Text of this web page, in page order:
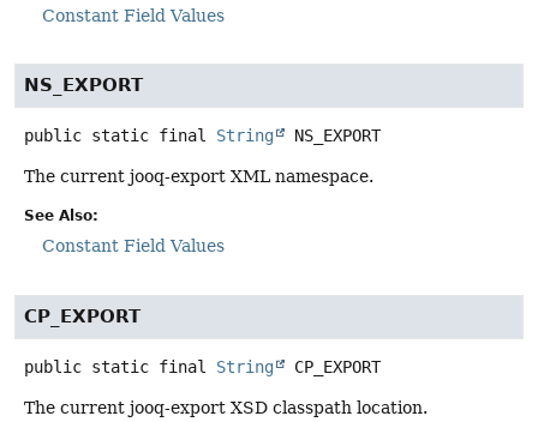
Constant Field Values
NS_EXPORT
public static final String NS_EXPORT
The current jooq-export XML namespace.
See Also:
Constant Field Values
CP_EXPORT
public static final String CP_EXPORT
The current jooq-export XSD classpath location.